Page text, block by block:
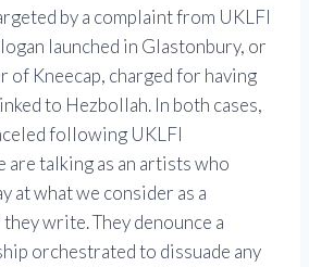
by a complaint from UKLFI
launched in Glastonbury, or
of Kneecap, charged for having
to Hezbollah. In both cases,
following UKLFI
are talking as an artists who
at what we consider as a
they write. They denounce a
orchestrated to dissuade any